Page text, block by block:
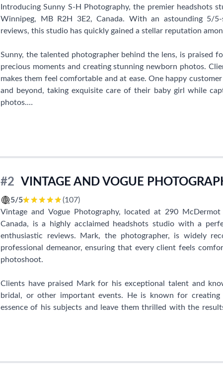
Introducing Sunny S-H Photography, the premier headshots
Winnipeg, MB R2H 3E2, Canada. With an astounding 5/
reviews, this studio has quickly gained a stellar reputation
Sunny, the talented photographer behind the lens, is praised
precious moments and creating stunning newborn photos.
makes them feel comfortable and at ease. One happy
and beyond, taking exquisite care of their baby girl while
photos.
It is evident that Sunny is not just a skilled photographer,
individual. She is known for her patience and thoughtfulness,
she provides to clients' loved ones. Whether it's
extra mile to ensure everyone's comfort, Sunny's warm
clients.
Sunny S-H Photography has become an integral part of clients'
beauty of individuals and families, resulting in remarkable and
If you're looking for an extraordinary headshots studio in
#2 VINTAGE AND VOGUE
5/5
(107)
Vintage and Vogue Photography, located at 290
Canada, is a highly acclaimed headshots studio with a
enthusiastic reviews. Mark, the photographer, is widely
professional demeanor, ensuring that every client feels
photoshoot.
Clients have praised Mark for his exceptional talent and
bridal, or other important events. He is known for
essence of his subjects and leave them thrilled with the